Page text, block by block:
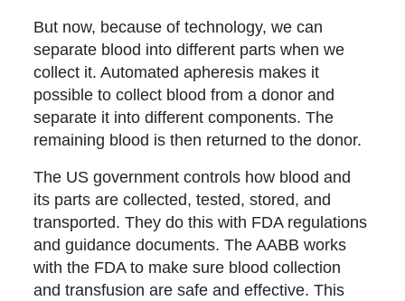
But now, because of technology, we can
separate blood into different parts when we
collect it. Automated apheresis makes it
possible to collect blood from a donor and
separate it into different components. The
remaining blood is then returned to the donor.
The US government controls how blood and
its parts are collected, tested, stored, and
transported. They do this with FDA regulations
and guidance documents. The AABB works
with the FDA to make sure blood collection
and transfusion are safe and effective. This